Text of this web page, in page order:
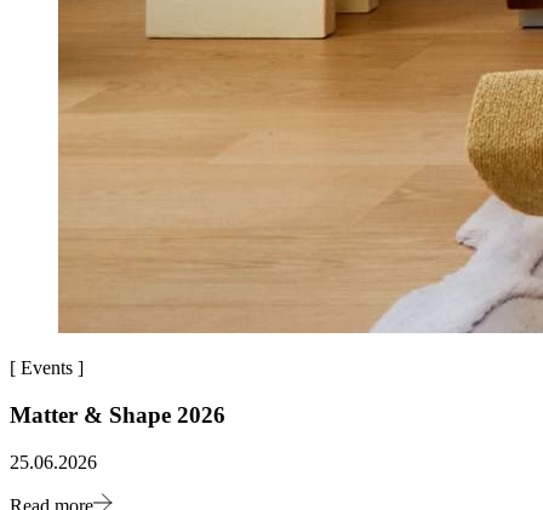
[ Events ]
Matter & Shape 2026
25.06.2026
Read more